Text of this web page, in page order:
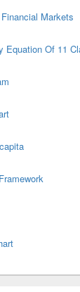
Markets
Equation Of 11